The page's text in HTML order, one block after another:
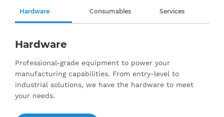
Hardware Consumables Services
Hardware
Professional-grade equipment to power your
manufacturing capabilities. From entry-level to
industrial solutions, we have the hardware to meet
your needs.